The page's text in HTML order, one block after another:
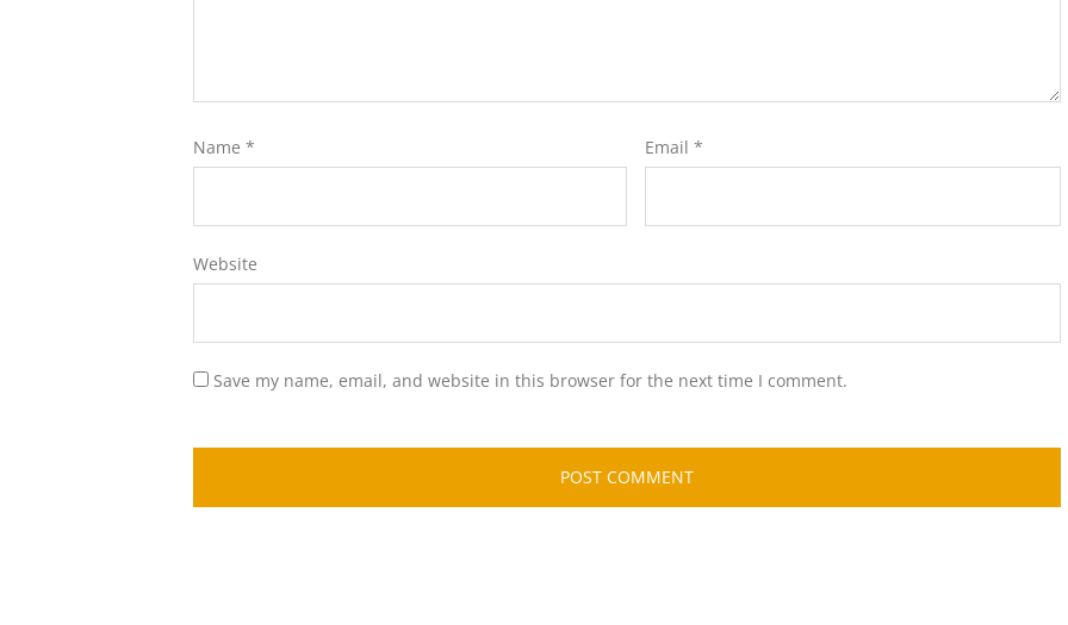
Name * Email *
Website
Save my name, email, and website in this browser for the next time I comment.